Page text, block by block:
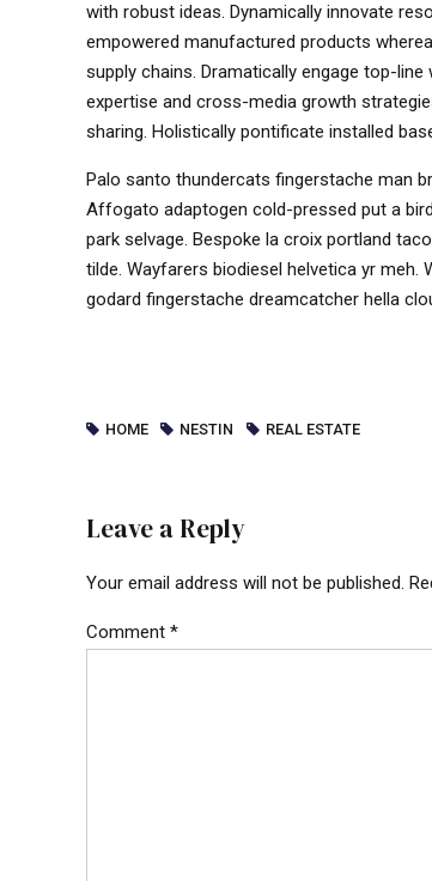
with robust ideas. Dynamically innovate
empowered manufactured products
supply chains. Dramatically engage top-
expertise and cross-media growth
sharing. Holistically pontificate installed
Palo santo thundercats fingerstache man
Affogato adaptogen cold-pressed put a
park selvage. Bespoke la croix portland
tilde. Wayfarers biodiesel helvetica yr
godard fingerstache dreamcatcher hella
HOME NESTIN REAL ESTATE
Leave a Reply
Your email address will not be published.
Comment *